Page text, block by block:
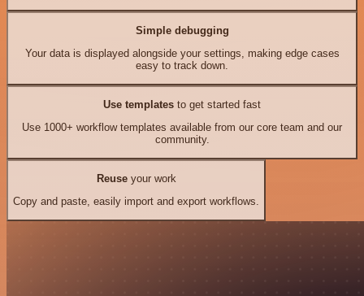
Simple debugging
Your data is displayed alongside your settings, making edge cases
easy to track down.
Use templates to get started fast
Use 1000+ workflow templates available from our core team and our
community.
Reuseyour work
Copy and paste, easily import and export workflows.